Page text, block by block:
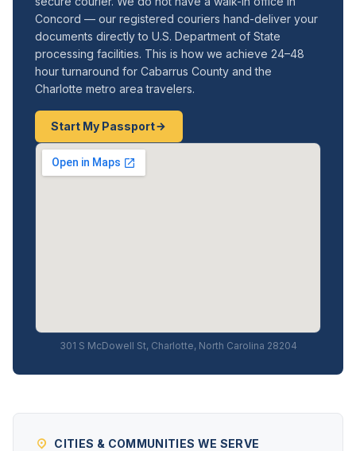
Concord — our registered couriers hand-deliver your
documents directly to U.S. Department of State
processing facilities. This is how we achieve 24–48
hour turnaround for Cabarrus County and the
Charlotte metro area travelers.
Start My Passport
301 S McDowell St, Charlotte, North Carolina 28204
CITIES & COMMUNITIES WE SERVE